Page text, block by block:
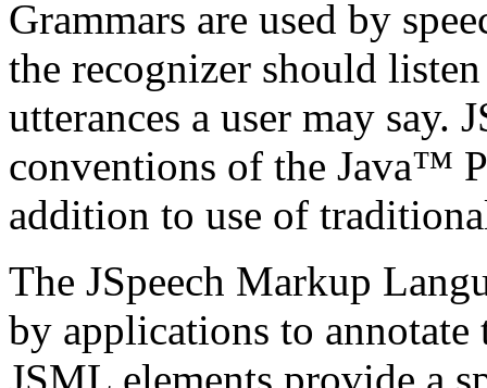
Grammars are used by
the recognizer should
utterances a user may say.
conventions of the Java™
addition to use of
The JSpeech Markup
by applications to annotate
JSML elements provide a